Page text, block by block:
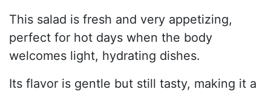
This salad is fresh and very appetizing,
perfect for hot days when the body
welcomes light, hydrating dishes.
Its flavor is gentle but still tasty, making it a